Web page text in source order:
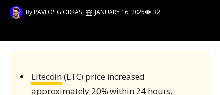
ByPAVLOS GIORKAS JANUARY 16, 2025 32
Litecoin (LTC) price increased
approximately 20% within 24 hours,